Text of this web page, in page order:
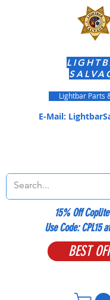
BEST
E-Mail:
Lightbar Parts
15% Off
​Use Code: CPL15